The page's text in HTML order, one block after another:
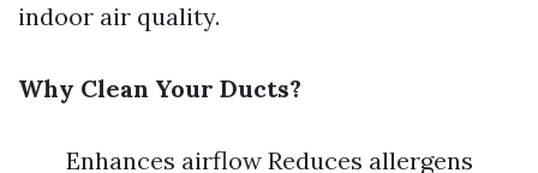
indoor air quality.
Why Clean Your Ducts?
Enhances airflow Reduces allergens